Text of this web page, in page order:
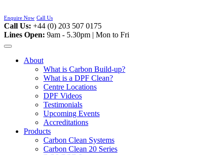
to
content
Enquire Now Call Us
Call Us: +44 (0) 203 507 0175
Lines Open: 9am - 5.30pm | Mon to Fri
About
What is Carbon Build-up?
What is a DPF Clean?
Centre Locations
DPF Videos
Testimonials
Upcoming Events
Accreditations
Products
Carbon Clean Systems
Carbon Clean 20 Series